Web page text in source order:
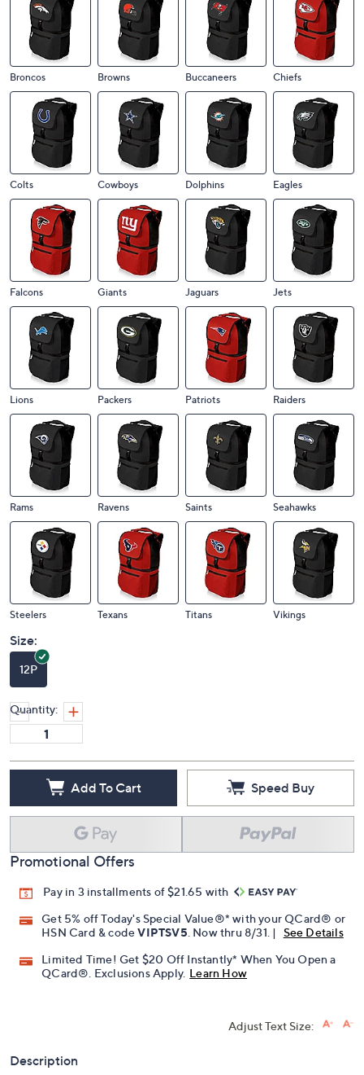
Broncos Browns Buccaneers Chiefs
Colts Cowboys Dolphins Eagles
Falcons Giants Jaguars Jets
Lions Packers Patriots Raiders
Rams Ravens Saints Seahawks
Steelers Texans Titans Vikings
Size:
12P
Quantity:
Add To Cart Speed Buy
Promotional Offers
Pay in 3 installments of $21.65 with
Get 5% off Today's Special Value®* with your QCard® or
HSN Card & codeVIPTSV5 . Now thru 8/31. |
See Details
Limited Time! Get $20 Off Instantly* When You Open a
QCard®. Exclusions Apply. Learn How
Adjust Text Size:
Description